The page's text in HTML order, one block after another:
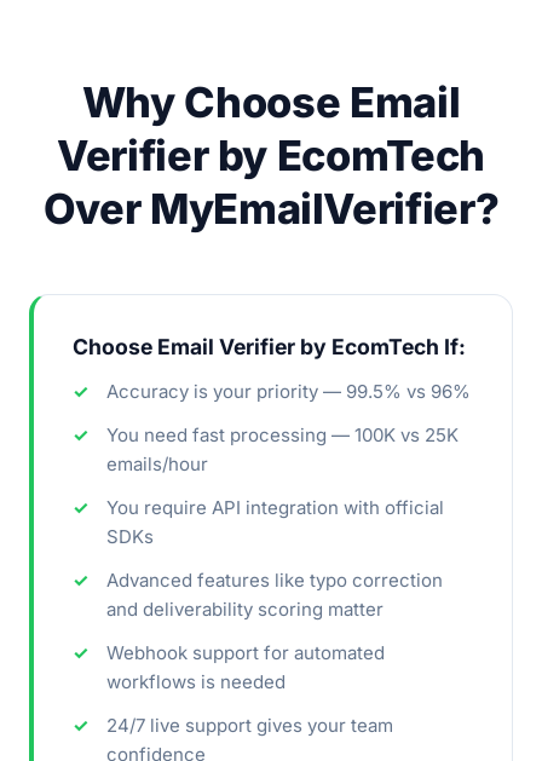
Why Choose Email
Verifier by EcomTech
Over MyEmailVerifier?
Choose Email Verifier by EcomTech If:
Accuracy is your priority — 99.5% vs 96%
You need fast processing — 100K vs 25K
emails/hour
You require API integration with official
SDKs
Advanced features like typo correction
and deliverability scoring matter
Webhook support for automated
workflows is needed
24/7 live support gives your team
confidence